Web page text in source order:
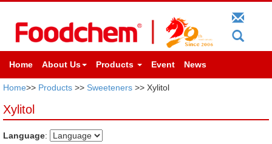
Home About Us Products Event News
Home>> Products >> Sweeteners >> Xylitol
Xylitol
Language: